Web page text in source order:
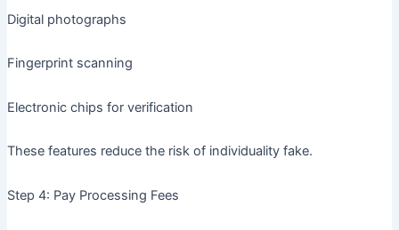
Digital photographs
Fingerprint scanning
Electronic chips for verification
These features reduce the risk of individuality fake.
Step 4: Pay Processing Fees